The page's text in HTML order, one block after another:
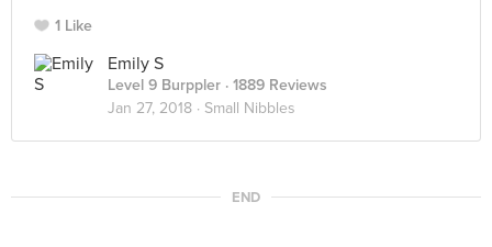
1 Like
Emily S
Level 9 Burppler · 1889 Reviews
Jan 27, 2018 · Small Nibbles
END